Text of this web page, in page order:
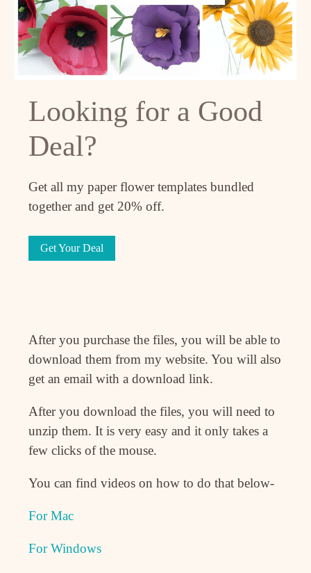
Looking for a Good
Deal?
Get all my paper flower templates bundled
together and get 20% off.
Get Your Deal
After you purchase the files, you will be able to
download them from my website. You will also
get an email with a download link.
After you download the files, you will need to
unzip them. It is very easy and it only takes a
few clicks of the mouse.
You can find videos on how to do that below-
For Mac
For Windows